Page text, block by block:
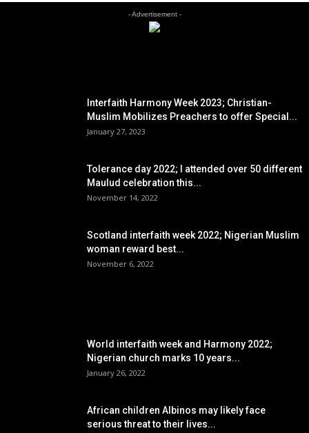
- Advertisement -
Interfaith Harmony Week 2023; Christian-
Muslim Mobilizes Preachers to offer Special...
January 27, 2023
Tolerance day 2022; I attended over 50 different
Maulud celebration this...
November 14, 2022
Scotland interfaith week 2022; Nigerian Muslim
woman reward best...
November 6, 2022
World interfaith week and Harmony 2022;
Nigerian church marks 10 years...
January 26, 2022
African children Albinos may likely face
serious threat to their lives...